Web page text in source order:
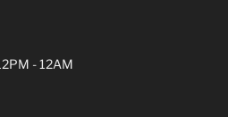
- 12AM